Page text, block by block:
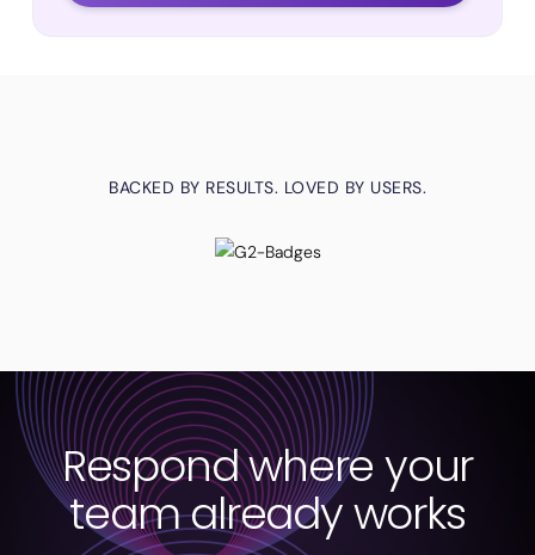
BACKED BY RESULTS. LOVED BY USERS.
Respond where your
team already works